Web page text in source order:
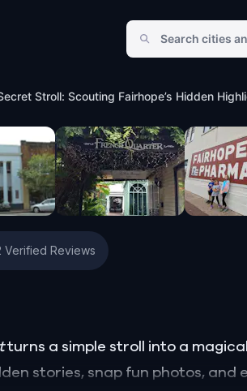
Hidden Highlights
Stroll: Scouting Fairhope’s Hidden
Verified Reviews
turns a simple stroll into a
stories, snap fun photos, and